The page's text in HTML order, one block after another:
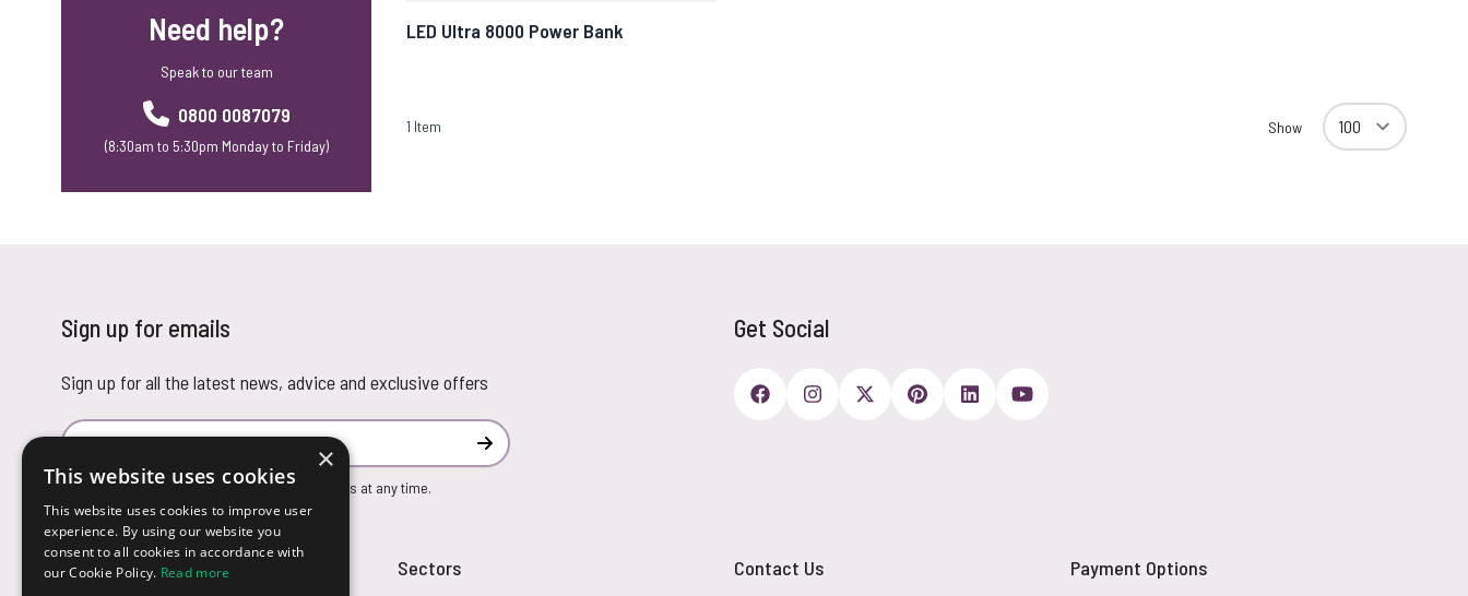
Need help?
Speak to our team
0800 0087079
(8:30am to 5:30pm Monday to Friday)
LED Ultra 8000 Power Bank
1 Item Show
Sign up for emails
Sign up for all the latest news, advice and exclusive offers
Email Address
Subscribe
You can unsubscribe from our marketing emails at any time.
Get Social
Customer Service Sectors Contact Us Payment Options
×
This website uses cookies
This website uses cookies to improve user
experience. By using our website you
consent to all cookies in accordance with
our Cookie Policy. Read more